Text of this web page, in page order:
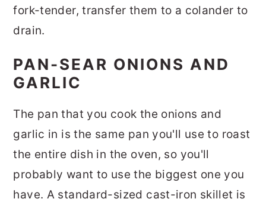
fork-tender, transfer them to a colander to
drain.
PAN-SEAR ONIONS AND
GARLIC
The pan that you cook the onions and
garlic in is the same pan you'll use to roast
the entire dish in the oven, so you'll
probably want to use the biggest one you
have. A standard-sized cast-iron skillet is